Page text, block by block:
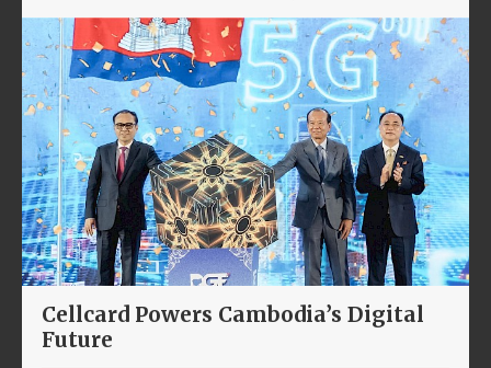
Cellcard Powers Cambodia’s Digital
Future